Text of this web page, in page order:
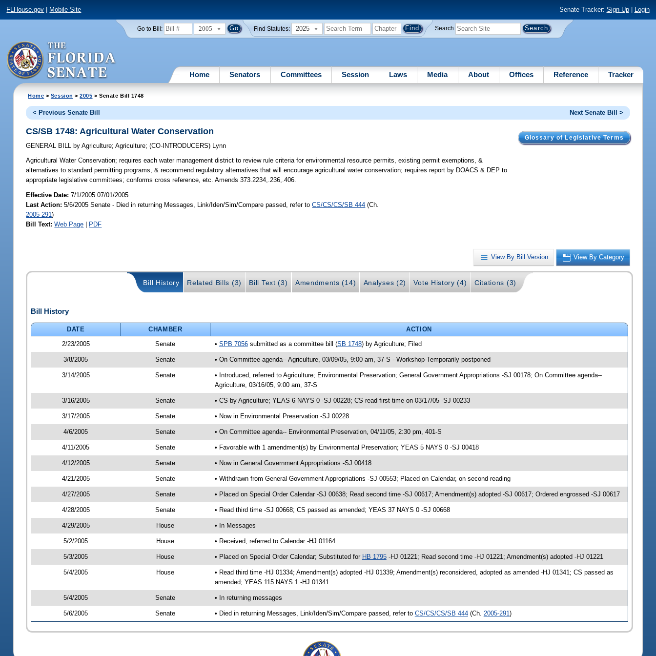
FLHouse.gov Mobile Site Senate Tracker: Sign Up| Login
Go to Bill: 2005 Find Statutes: 2025 Search
Home Senators Committees Session Laws Media About Offices Reference Tracker
Home > Session >2005 > Senate Bill 1748
< Previous Senate Bill Next Senate Bill >
Glossary of Legislative Terms
CS/SB 1748: Agricultural Water Conservation
GENERAL BILL by Agriculture;Agriculture;(CO-INTRODUCERS) Lynn
Agricultural Water Conservation; requires each water management district to review rule criteria for environmental resource permits, existing permit exemptions, &
alternatives to standard permitting programs, & recommend regulatory alternatives that will encourage agricultural water conservation; requires report by DOACS & DEP to
appropriate legislative committees; conforms cross reference, etc. Amends 373.2234,.236,.406.
Effective Date:7/1/2005 07/01/2005
Last Action: 5/6/2005 Senate - Died in returning Messages, Link/Iden/Sim/Compare passed, refer toCS/CS/CS/SB 444 (Ch.
2005-291)
Bill Text: Web Page | PDF
View By Bill Version View By Category
Bill History Related Bills (3) Bill Text (3) Amendments (14) Analyses (2) Vote History (4) Citations (3)
Bill History
DATE CHAMBER
ACTION
2/23/2005
Senate • SPB 7056submitted as a committee bill (SB 1748) by Agriculture; Filed
3/8/2005 Senate • On Committee agenda-- Agriculture, 03/09/05, 9:00 am, 37-S --Workshop-Temporarily postponed
3/14/2005 Senate
• Introduced, referred to Agriculture; Environmental Preservation; General Government Appropriations -SJ 00178; On Committee agenda--
Agriculture, 03/16/05, 9:00 am, 37-S
3/16/2005 Senate • CS by Agriculture; YEAS 6 NAYS 0 -SJ 00228; CS read first time on 03/17/05 -SJ 00233
3/17/2005 Senate • Now in Environmental Preservation -SJ 00228
4/6/2005 Senate • On Committee agenda-- Environmental Preservation, 04/11/05, 2:30 pm, 401-S
4/11/2005 Senate • Favorable with 1 amendment(s) by Environmental Preservation; YEAS 5 NAYS 0 -SJ 00418
4/12/2005 Senate • Now in General Government Appropriations -SJ 00418
4/21/2005 Senate • Withdrawn from General Government Appropriations -SJ 00553; Placed on Calendar, on second reading
4/27/2005 Senate • Placed on Special Order Calendar -SJ 00638; Read second time -SJ 00617; Amendment(s) adopted -SJ 00617; Ordered engrossed -SJ 00617
4/28/2005 Senate • Read third time -SJ 00668; CS passed as amended; YEAS 37 NAYS 0 -SJ 00668
4/29/2005 House • In Messages
5/2/2005 House • Received, referred to Calendar -HJ 01164
5/3/2005 House • Placed on Special Order Calendar; Substituted for HB 1795-HJ 01221; Read second time -HJ 01221; Amendment(s) adopted -HJ 01221
5/4/2005 House
• Read third time -HJ 01334; Amendment(s) adopted -HJ 01339; Amendment(s) reconsidered, adopted as amended -HJ 01341; CS passed as
amended; YEAS 115 NAYS 1 -HJ 01341
5/4/2005 Senate • In returning messages
5/6/2005 Senate • Died in returning Messages, Link/Iden/Sim/Compare passed, refer to CS/CS/CS/SB 444(Ch. 2005-291 )